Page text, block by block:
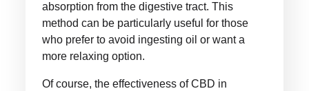
absorption from the digestive tract. This
method can be particularly useful for those
who prefer to avoid ingesting oil or want a
more relaxing option.
Of course, the effectiveness of CBD in